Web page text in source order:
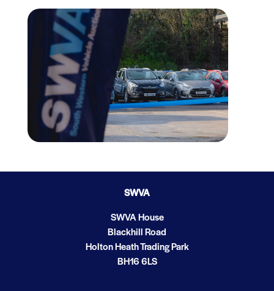
SWVA
SWVA House
Blackhill Road
Holton Heath Trading Park
BH16 6LS